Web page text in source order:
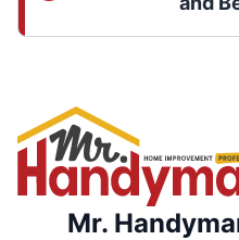
Mr.